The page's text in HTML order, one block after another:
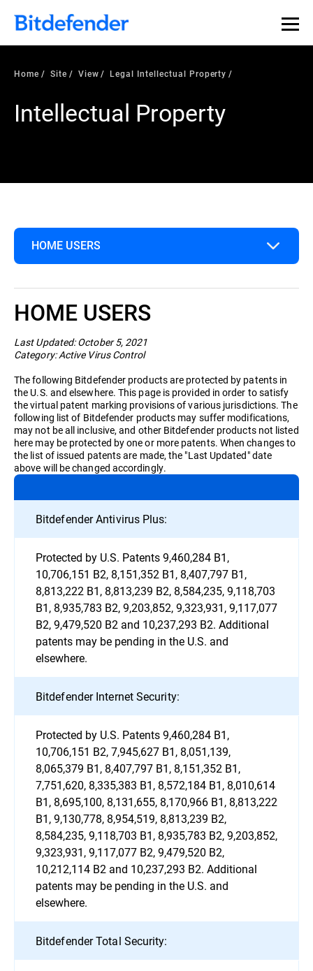
Home Site View Legal Intellectual Property
Intellectual Property
HOME USERS
Home Users
HOME USERS
Last Updated: October 5, 2021
Category: Active Virus Control
The following Bitdefender products are protected by patents in
the U.S. and elsewhere. This page is provided in order to satisfy
the virtual patent marking provisions of various jurisdictions. The
following list of Bitdefender products may suffer modifications,
may not be all inclusive, and other Bitdefender products not listed
here may be protected by one or more patents. When changes to
the list of issued patents are made, the "Last Updated" date
above will be changed accordingly.
Bitdefender Antivirus Plus:
Protected by U.S. Patents 9,460,284 B1,
10,706,151 B2, 8,151,352 B1, 8,407,797 B1,
8,813,222 B1, 8,813,239 B2, 8,584,235, 9,118,703
B1, 8,935,783 B2, 9,203,852, 9,323,931, 9,117,077
B2, 9,479,520 B2 and 10,237,293 B2. Additional
patents may be pending in the U.S. and
elsewhere.
Bitdefender Internet Security:
Protected by U.S. Patents 9,460,284 B1,
10,706,151 B2, 7,945,627 B1, 8,051,139,
8,065,379 B1, 8,407,797 B1, 8,151,352 B1,
7,751,620, 8,335,383 B1, 8,572,184 B1, 8,010,614
B1, 8,695,100, 8,131,655, 8,170,966 B1, 8,813,222
B1, 9,130,778, 8,954,519, 8,813,239 B2,
8,584,235, 9,118,703 B1, 8,935,783 B2, 9,203,852,
9,323,931, 9,117,077 B2, 9,479,520 B2,
10,212,114 B2 and 10,237,293 B2. Additional
patents may be pending in the U.S. and
elsewhere.
Bitdefender Total Security: